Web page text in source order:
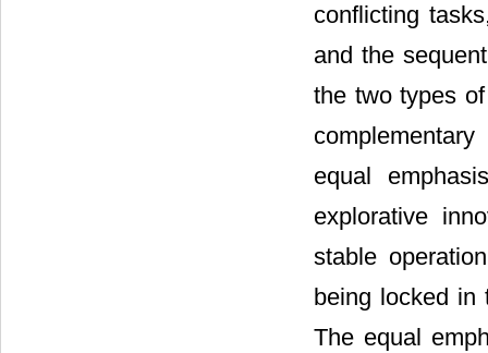
conflicting
and the
the two types
equal
explorative
stable
being locked in
The equal